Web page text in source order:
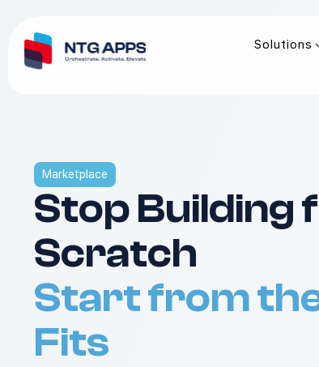
Solutions
Marketplace
Stop Building
Scratch
Start from
Fits